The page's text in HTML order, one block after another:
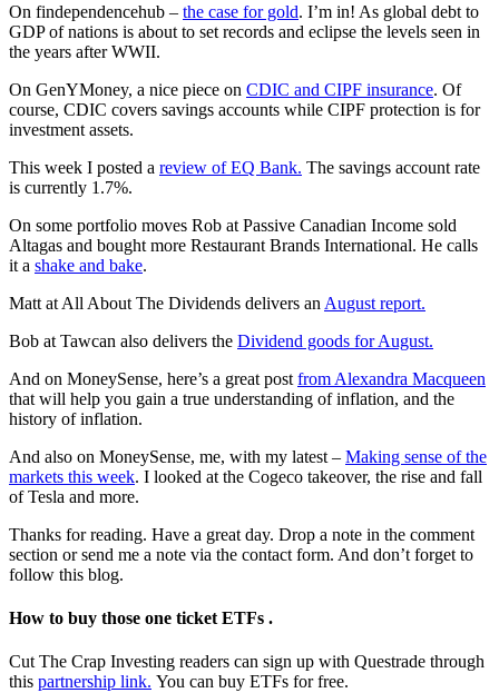
On findependencehub – the case for gold. I’m in! As global debt to
GDP of nations is about to set records and eclipse the levels seen in
the years after WWII.
On GenYMoney, a nice piece on CDIC and CIPF insurance. Of
course, CDIC covers savings accounts while CIPF protection is for
investment assets.
This week I posted a review of EQ Bank. The savings account rate
is currently 1.7%.
On some portfolio moves Rob at Passive Canadian Income sold
Altagas and bought more Restaurant Brands International. He calls
it a shake and bake.
Matt at All About The Dividends delivers an August report.
Bob at Tawcan also delivers the Dividend goods for August.
And on MoneySense, here’s a great post from Alexandra Macqueen
that will help you gain a true understanding of inflation, and the
history of inflation.
And also on MoneySense, me, with my latest – Making sense of the
markets this week. I looked at the Cogeco takeover, the rise and fall
of Tesla and more.
Thanks for reading. Have a great day. Drop a note in the comment
section or send me a note via the contact form. And don’t forget to
follow this blog.
How to buy those one ticket ETFs .
Cut The Crap Investing readers can sign up with Questrade through
this partnership link. You can buy ETFs for free.